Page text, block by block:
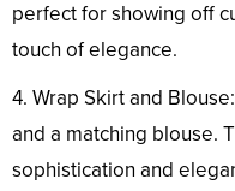
perfect for showing off
touch of elegance.
4. Wrap Skirt and
and a matching blouse.
sophistication and